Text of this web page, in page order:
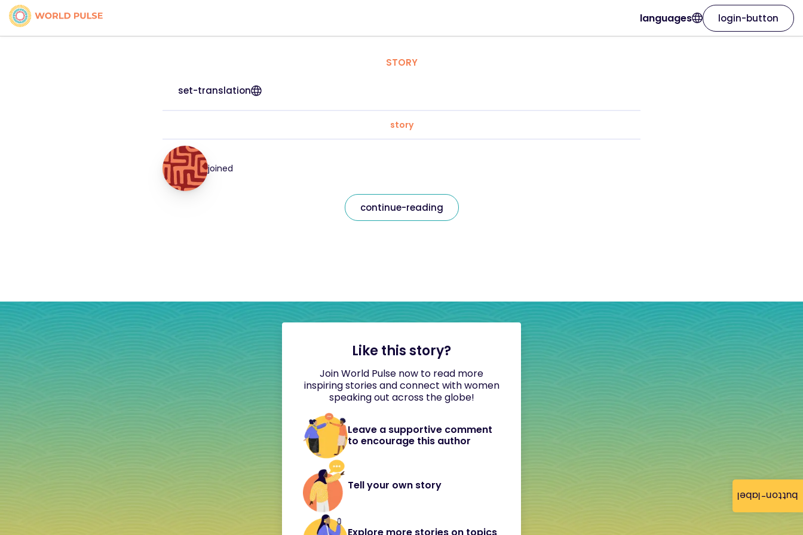
button-label
languages login-button
STORY
set-translation
story
joined
continue-reading
Like this story?
Join World Pulse now to read more
inspiring stories and connect with women
speaking out across the globe!
Leave a supportive comment
to encourage this author
Tell your own story
Explore more stories on topics